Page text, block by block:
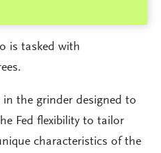
is tasked with
in the grinder designed to
Fed flexibility to tailor
characteristics of the